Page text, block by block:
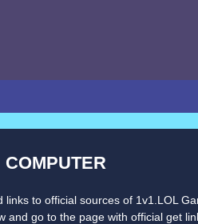
to official sources of 1v1.LOL
and go to the page with official get